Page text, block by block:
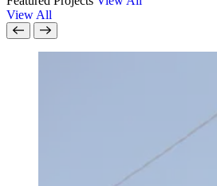
View All